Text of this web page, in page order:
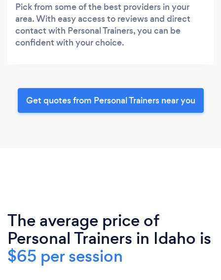
Pick from some of the best providers in your
area. With easy access to reviews and direct
contact with Personal Trainers, you can be
confident with your choice.
Get quotes from Personal Trainers near you
The average price of
Personal Trainers in Idaho is
$65 per session